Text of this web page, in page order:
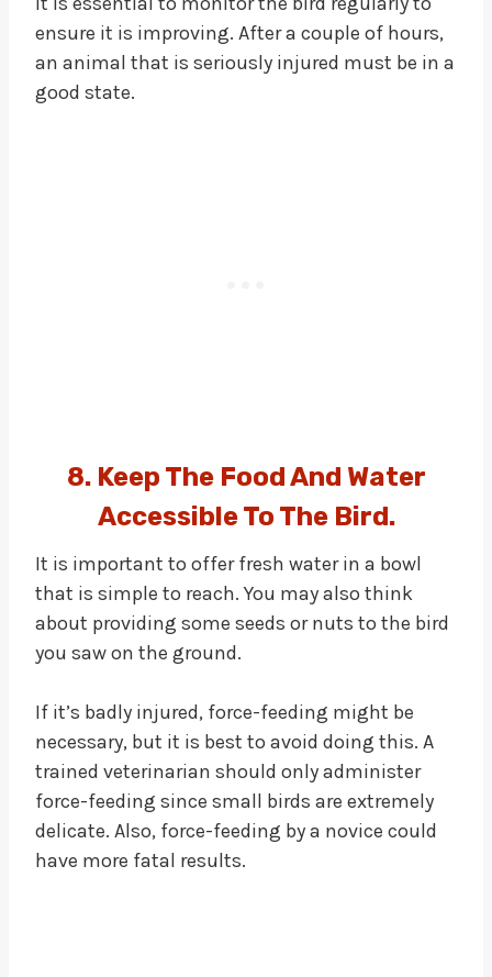
ensure it is improving. After a couple of hours,
an animal that is seriously injured must be in a
good state.
8. Keep The Food And Water
Accessible To The Bird.
It is important to offer fresh water in a bowl
that is simple to reach. You may also think
about providing some seeds or nuts to the bird
you saw on the ground.
If it’s badly injured, force-feeding might be
necessary, but it is best to avoid doing this. A
trained veterinarian should only administer
force-feeding since small birds are extremely
delicate. Also, force-feeding by a novice could
have more fatal results.